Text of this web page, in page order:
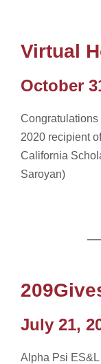
Virtual
October
Congratulations
2020 recipient
California
Saroyan)
July 21,
Alpha Psi